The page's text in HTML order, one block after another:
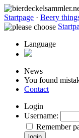
Startpage · Beery
Language
News
You found
Contact
Login
Username:
Remember